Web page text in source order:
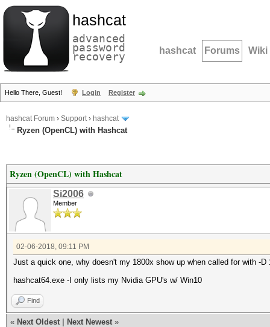
hashcat
advanced
password
recovery hashcat Forums Wiki
Hello There, Guest! Login Register
hashcat Forum › Support› hashcat
Ryzen (OpenCL) with Hashcat
Ryzen (OpenCL) with Hashcat
Si2006
Member
02-06-2018, 09:11 PM
Just a quick one, why doesn't my 1800x show up when called for with -D
hashcat64.exe -I only lists my Nvidia GPU's w/ Win10
Find
« Next Oldest Next Newest »